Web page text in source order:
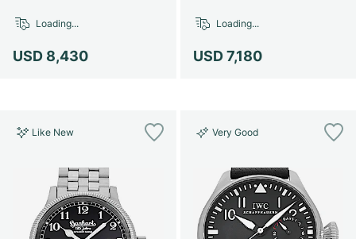
USD 8,430
Loading...
USD 7,180
Loading...
Like New Very Good